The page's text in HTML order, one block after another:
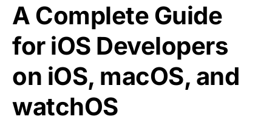
A Complete Guide
for iOS Developers
on iOS, macOS, and
watchOS